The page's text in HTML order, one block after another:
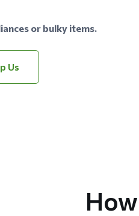
or bulky items.
Us